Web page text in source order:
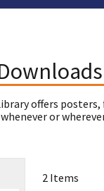
offers
or
2 Items